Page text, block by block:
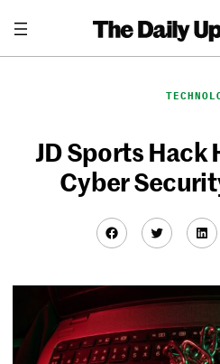
content
JD Sports Hack
Cyber
Facebook
Twitter